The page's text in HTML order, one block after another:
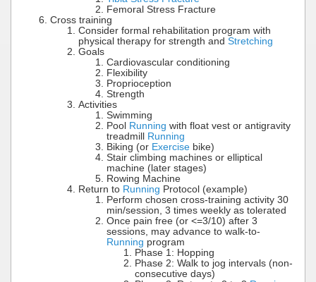
Femoral Stress Fracture
Cross training
Consider formal rehabilitation program with
physical therapy for strength and Stretching
Goals
Cardiovascular conditioning
Flexibility
Proprioception
Strength
Activities
Swimming
Pool Running with float vest or antigravity
treadmill
Running
Biking (or Exercise bike)
Stair climbing machines or elliptical
machine (later stages)
Rowing Machine
Return to Running Protocol (example)
Perform chosen cross-training activity 30
min/session, 3 times weekly as tolerated
Once pain free (or <=3/10) after 3
sessions, may advance to walk-to-
Running program
Phase 1: Hopping
Phase 2: Walk to jog intervals (non-
consecutive days)